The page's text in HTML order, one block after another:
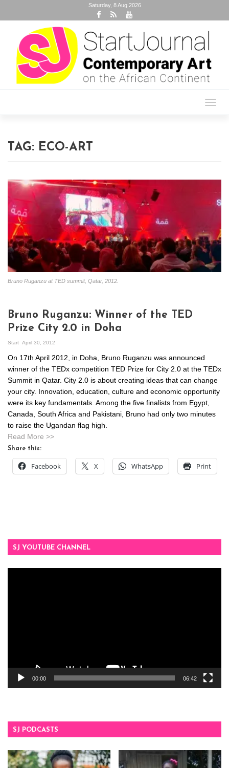
Saturday, 8 Aug 2026
TAG: ECO-ART
Bruno Ruganzu at TED summit, Qatar, 2012.
Bruno Ruganzu: Winner of the TED
Prize City 2.0 in Doha
Start April 30, 2012
On 17th April 2012, in Doha, Bruno Ruganzu was announced
winner of the TEDx competition TED Prize for City 2.0 at the TEDx
Summit in Qatar. City 2.0 is about creating ideas that can change
your city. Innovation, education, culture and economic opportunity
were its key fundamentals. Among the five finalists from Egypt,
Canada, South Africa and Pakistani, Bruno had only two minutes
to raise the Ugandan flag high.
Read More >>
Share this:
Facebook X WhatsApp Print
SJ YOUTUBE CHANNEL
00:00 06:42
SJ PODCASTS